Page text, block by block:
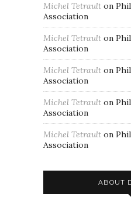
Michel Tetrault on
Association
Michel Tetrault on
Association
Michel Tetrault on
Association
Michel Tetrault on
Association
Michel Tetrault on
Association
ABOUT